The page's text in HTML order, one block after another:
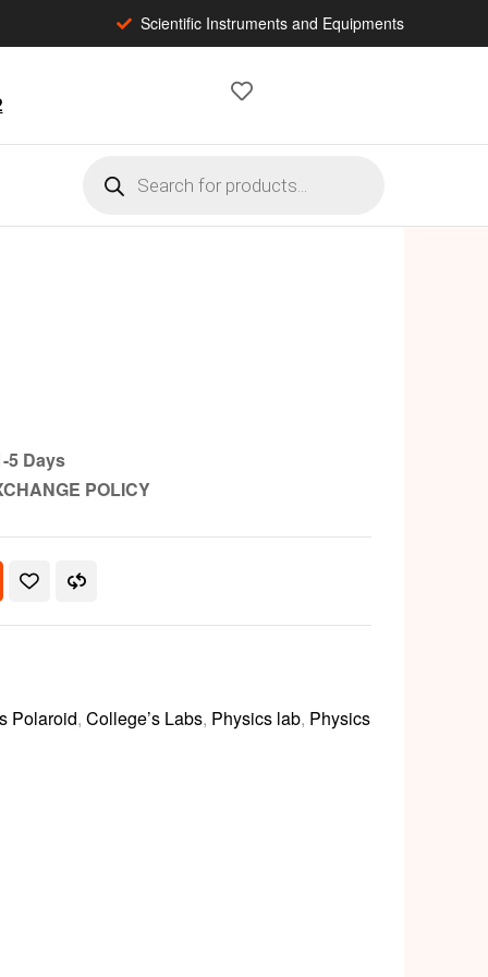
Scientific Instruments and Equipments
5 Days
POLICY
Polaroid, College’s Labs, Physics lab, Physics